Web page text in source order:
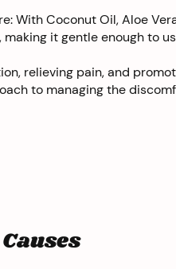
With Coconut Oil, Aloe
making it gentle enough to
relieving pain, and
to managing the